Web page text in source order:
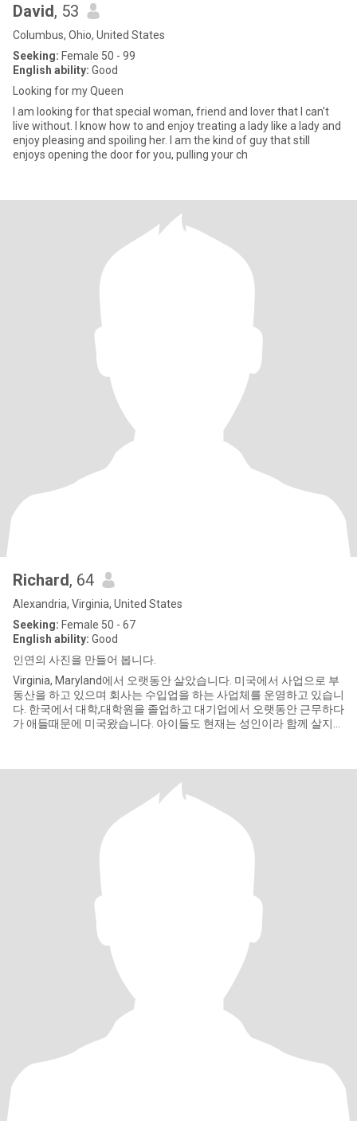
David, 53
Columbus, Ohio, United States
Seeking: Female 50 - 99
English ability: Good
Looking for my Queen
I am looking for that special woman, friend and lover that I can't
live without. I know how to and enjoy treating a lady like a lady and
enjoy pleasing and spoiling her. I am the kind of guy that still
enjoys opening the door for you, pulling your ch
Richard, 64
Alexandria, Virginia, United States
Seeking: Female 50 - 67
English ability: Good
인연의 사진을 만들어 봅니다.
Virginia, Maryland에서 오랫동안 살았습니다. 미국에서 사업으로 부
동산을 하고 있으며 회사는 수입업을 하는 사업체를 운영하고 있습니
다. 한국에서 대학,대학원을 졸업하고 대기업에서 오랫동안 근무하다
가 애들때문에 미국왔습니다. 아이들도 현재는 성인이라 함께 살지
인적으로 사진을 잘 만드는 사진작가